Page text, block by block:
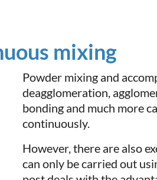
mixing
Powder mixing and
deagglomeration,
bonding and much more
continuously.
However, there are also
can only be carried out